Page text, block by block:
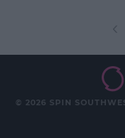
© 2026 SPIN